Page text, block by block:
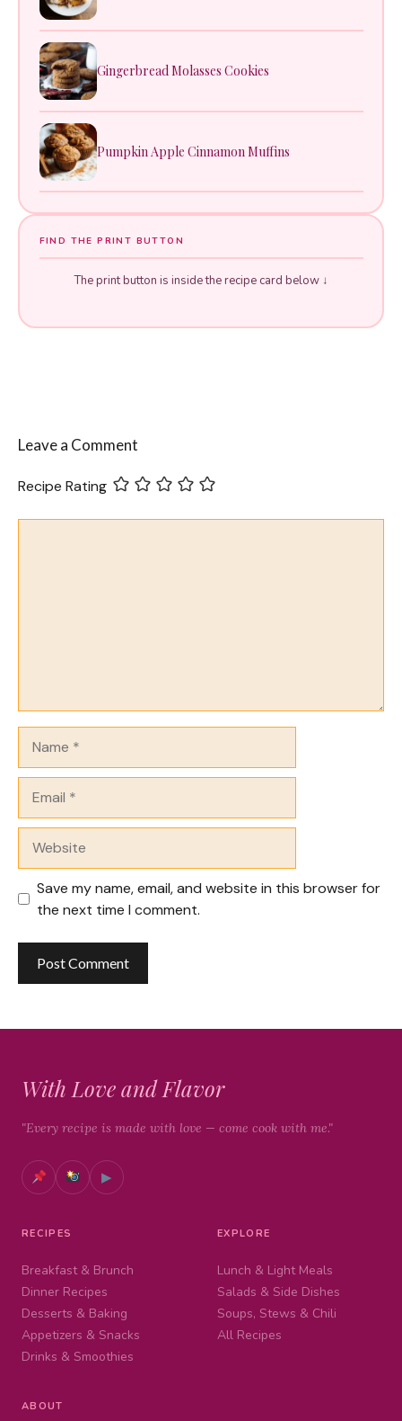
Gingerbread Molasses Cookies
Pumpkin Apple Cinnamon Muffins
FIND THE PRINT BUTTON
The print button is inside the recipe card below ↓
Leave a Comment
Recipe Rating
Save my name, email, and website in this browser for
the next time I comment.
With Love and Flavor
"Every recipe is made with love — come cook with me."
▶
RECIPES
Breakfast & Brunch
Dinner Recipes
Desserts & Baking
Appetizers & Snacks
Drinks & Smoothies
EXPLORE
Lunch & Light Meals
Salads & Side Dishes
Soups, Stews & Chili
All Recipes
ABOUT